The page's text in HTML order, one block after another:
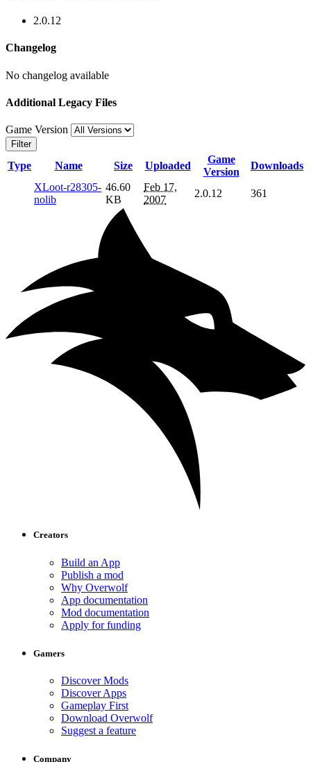
2.0.12
Changelog
No changelog available
Additional Legacy Files
Game Version
Filter
Type Name Size Uploaded
Game
Version
Downloads
XLoot-r28305-
nolib
46.60
KB
Feb 17,
2007
2.0.12 361
Creators
Build an App
Publish a mod
Why Overwolf
App documentation
Mod documentation
Apply for funding
Gamers
Discover Mods
Discover Apps
Gameplay First
Download Overwolf
Suggest a feature
Company